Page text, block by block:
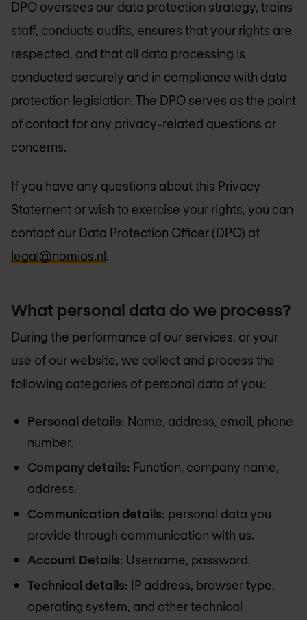
DPO oversees our data protection strategy, trains
staff, conducts audits, ensures that your rights are
respected, and that all data processing is
conducted securely and in compliance with data
protection legislation. The DPO serves as the point
of contact for any privacy-related questions or
concerns.
If you have any questions about this Privacy
Statement or wish to exercise your rights, you can
contact our Data Protection Officer (DPO) at
legal@nomios.nl.
What personal data do we process?
During the performance of our services, or your
use of our website, we collect and process the
following categories of personal data of you:
Personal details: Name, address, email, phone
number.
Company details: Function, company name,
address.
Communication details: personal data you
provide through communication with us.
Account Details: Username, password.
Technical details: IP address, browser type,
operating system, and other technical